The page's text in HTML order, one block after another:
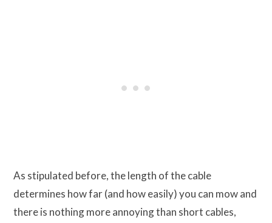
As stipulated before, the length of the cable
determines how far (and how easily) you can mow and
there is nothing more annoying than short cables,